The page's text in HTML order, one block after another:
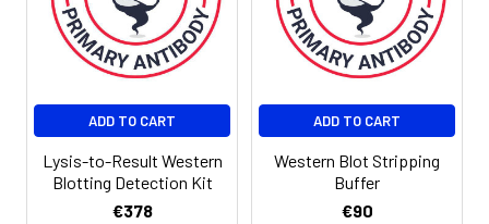
ADD TO CART
Lysis-to-Result Western
Blotting Detection Kit
€378
ADD TO CART
Western Blot Stripping
Buffer
€90